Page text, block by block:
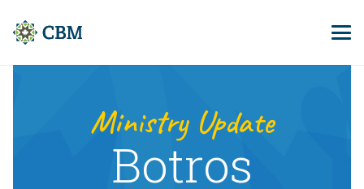
Ministry Update
Botros